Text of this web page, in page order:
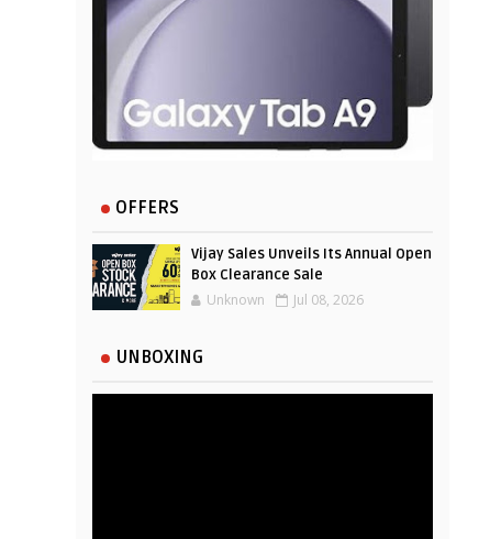
OFFERS
Vijay Sales Unveils Its Annual Open
Box Clearance Sale
Unknown Jul 08, 2026
UNBOXING